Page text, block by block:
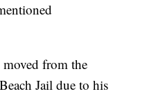
from the
Jail due to his